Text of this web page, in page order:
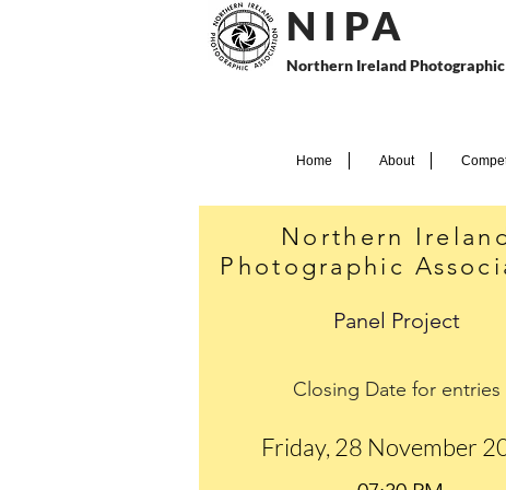
N I PA
Northern Ireland
Home About
Northern Ireland
Photographic
Panel Project
Closing Date for entries
Friday, 28 November